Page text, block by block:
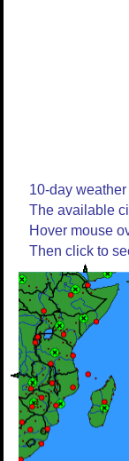
10-day
The available
Hover mouse
Then click to